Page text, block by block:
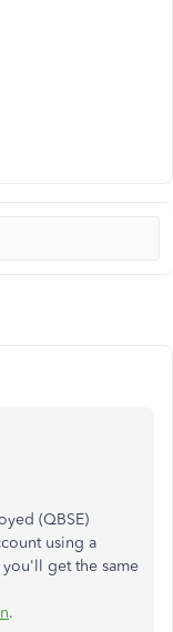
(QBSE)
using a
get the same
.